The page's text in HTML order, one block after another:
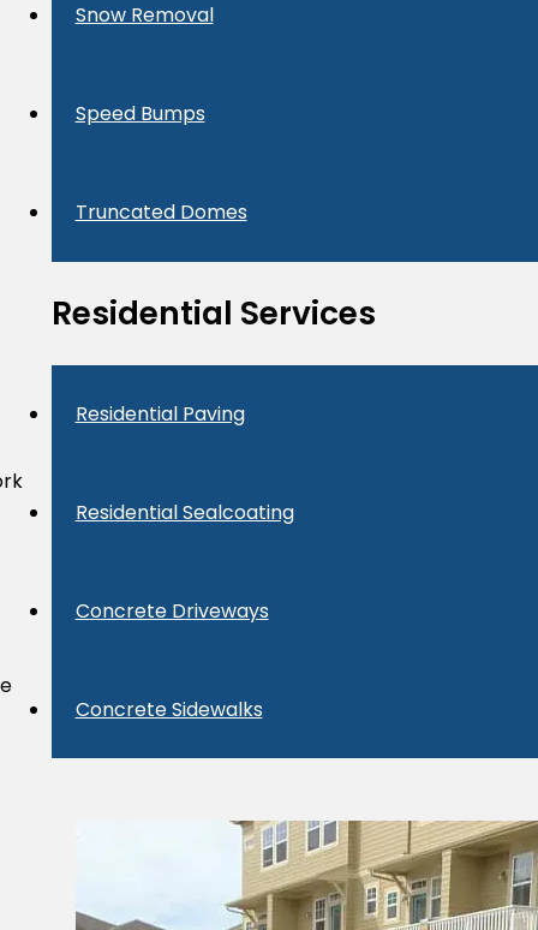
Snow Removal
Speed Bumps
Truncated Domes
Residential Services
Residential Paving
Residential Sealcoating
Concrete Driveways
Concrete Sidewalks